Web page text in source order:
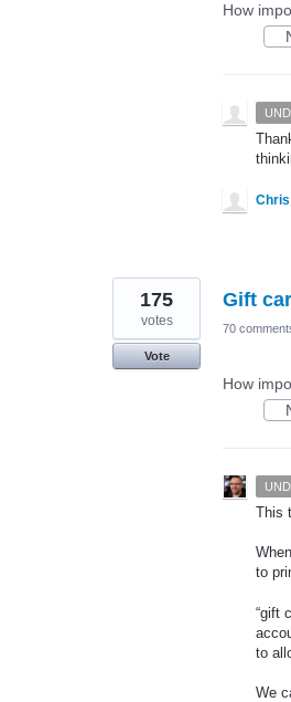
How
Chris
Gift
175
votes
Vote
70
How
This
to
“gift
to
We